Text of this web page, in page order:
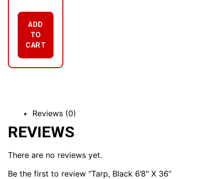
ADD
TO
CART
Reviews (0)
REVIEWS
There are no reviews yet.
Be the first to review “Tarp, Black 6’8″ X 36”